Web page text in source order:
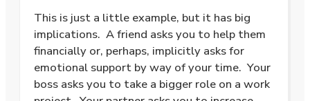
This is just a little example, but it has big
implications. A friend asks you to help them
financially or, perhaps, implicitly asks for
emotional support by way of your time. Your
boss asks you to take a bigger role on a work